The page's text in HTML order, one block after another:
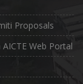
Proposals
Web Portal